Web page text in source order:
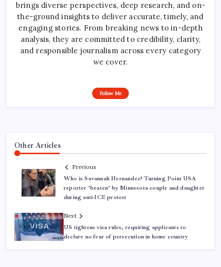
brings diverse perspectives, deep research, and on-
the-ground insights to deliver accurate, timely, and
engaging stories. From breaking news to in-depth
analysis, they are committed to credibility, clarity,
and responsible journalism across every category
we cover.
Follow Me
Other Articles
Previous
Who is Savannah Hernandez? Turning Point USA
reporter ‘beaten’ by Minnesota couple and daughter
during anti-ICE protest
Next
US tightens visa rules, requiring applicants to
declare no fear of persecution in home country